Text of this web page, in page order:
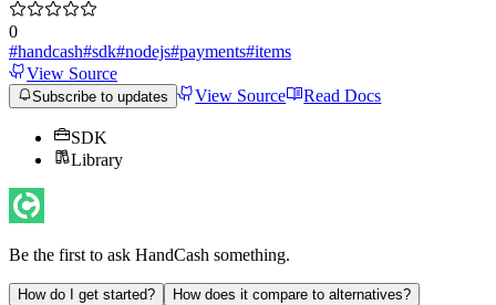
0
#handcash#sdk#nodejs#payments#items
View Source
Subscribe to updates View Source Read Docs
SDK
Library
Be the first to ask HandCash something.
How do I get started?
How does it compare to alternatives?